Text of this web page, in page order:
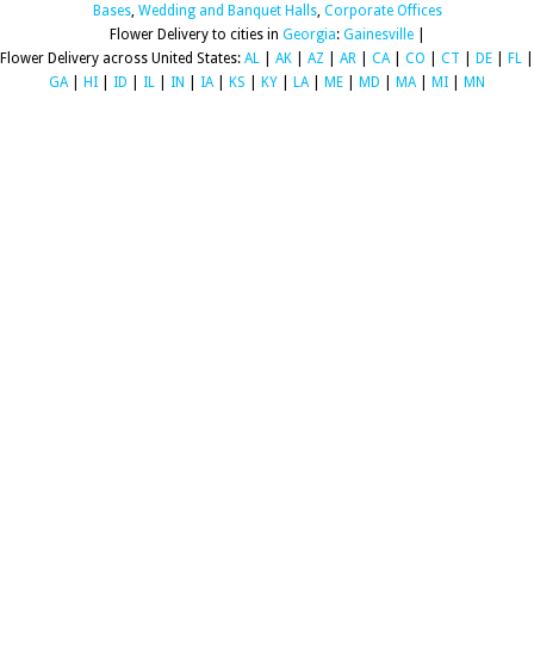
Bases, Wedding and Banquet Halls, Corporate Offices
Flower Delivery to cities in Georgia: Gainesville|
Flower Delivery across United States: AL AK AZ AR CA| CO CT DE FL
GA| HI ID IL IN IA| KS KY LA| ME MD MA| MI MN